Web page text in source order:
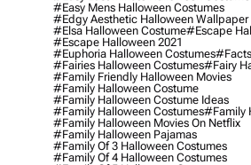
#easy Mens Halloween Costumes
#edgy Aesthetic Halloween Wallpaper
#elsa Halloween Costume#escape
#escape Halloween 2021
#euphoria Halloween Costumes#facts
#fairies Halloween Costumes#fairy
#family Friendly Halloween Movies
#family Halloween Costume
#family Halloween Costume Ideas
#family Halloween Costumes#family
#family Halloween Movies On Netflix
#family Halloween Pajamas
#family Of 3 Halloween Costumes
#family Of 4 Halloween Costumes